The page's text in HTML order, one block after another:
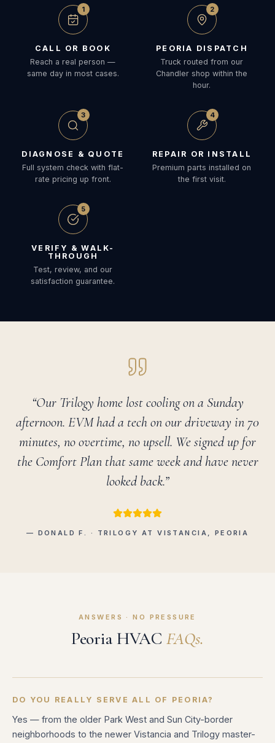
1
CALL OR BOOK
Reach a real person —
same day in most cases.
2
PEORIA DISPATCH
Truck routed from our
Chandler shop within the
hour.
3
DIAGNOSE & QUOTE
Full system check with flat-
rate pricing up front.
4
REPAIR OR INSTALL
Premium parts installed on
the first visit.
5
VERIFY & WALK-
THROUGH
Test, review, and our
satisfaction guarantee.
“Our Trilogy home lost cooling on a Sunday
afternoon. EVM had a tech on our driveway in 70
minutes, no overtime, no upsell. We signed up for
the Comfort Plan that same week and have never
looked back.”
— DONALD F. · TRILOGY AT VISTANCIA, PEORIA
ANSWERS · NO PRESSURE
Peoria HVAC FAQs.
DO YOU REALLY SERVE ALL OF PEORIA?
Yes — from the older Park West and Sun City-border
neighborhoods to the newer Vistancia and Trilogy master-